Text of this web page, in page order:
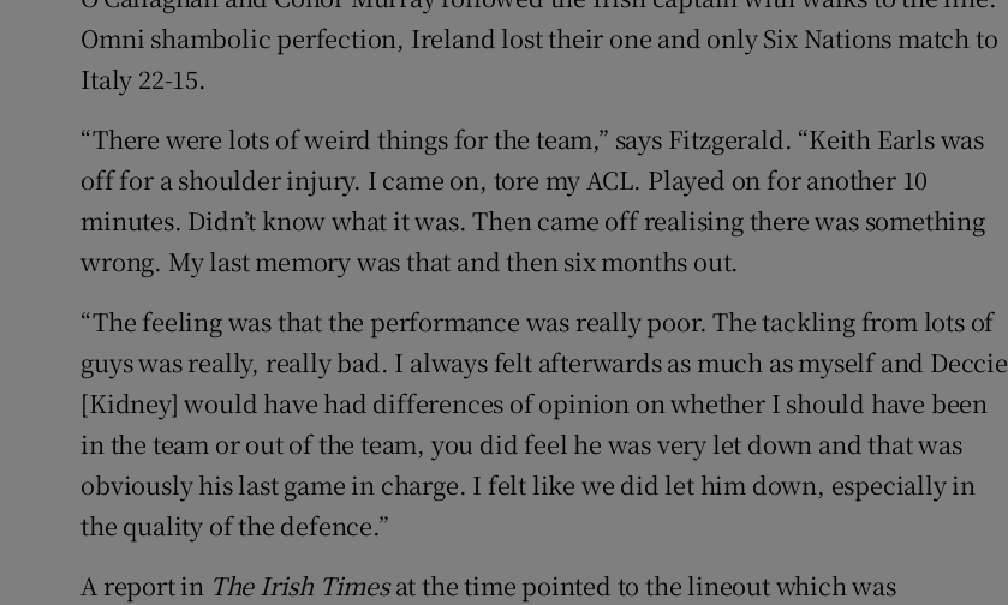
Omni shambolic perfection, Ireland lost their one and only Six Nations match to
Italy 22-15.
“There were lots of weird things for the team,” says Fitzgerald. “Keith Earls was
off for a shoulder injury. I came on, tore my ACL. Played on for another 10
minutes. Didn’t know what it was. Then came off realising there was something
wrong. My last memory was that and then six months out.
“The feeling was that the performance was really poor. The tackling from lots of
guys was really, really bad. I always felt afterwards as much as myself and Deccie
[Kidney] would have had differences of opinion on whether I should have been
in the team or out of the team, you did feel he was very let down and that was
obviously his last game in charge. I felt like we did let him down, especially in
the quality of the defence.”
A report in The Irish Timesat the time pointed to the lineout which was